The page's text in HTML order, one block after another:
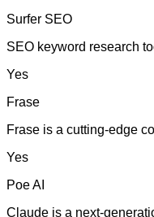
Surfer SEO
SEO keyword research
Yes
Frase
Frase is a cutting-edge
Yes
Poe AI
Claude is a next-